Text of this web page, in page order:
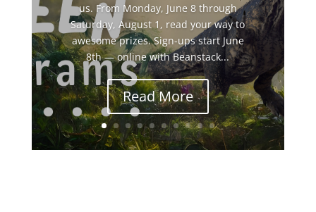
us. From Monday, June 8 through
Saturday, August 1, read your way to
awesome prizes. Sign-ups start June
8th — online with Beanstack...
Read More